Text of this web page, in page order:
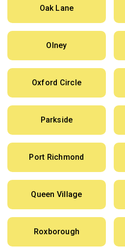
Oak Lane
Olney
Oxford Circle
Parkside
Port Richmond
Queen Village
Roxborough